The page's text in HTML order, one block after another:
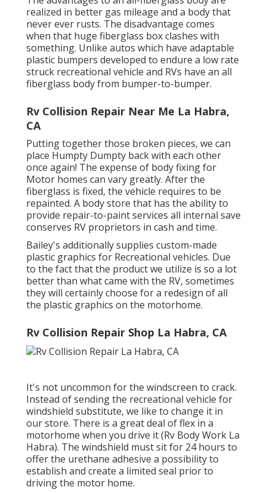
realized in better gas mileage and a body that
never ever rusts. The disadvantage comes
when that huge fiberglass box clashes with
something. Unlike autos which have adaptable
plastic bumpers developed to endure a low rate
struck recreational vehicle and RVs have an all
fiberglass body from bumper-to-bumper.
Rv Collision Repair Near Me La Habra,
CA
Putting together those broken pieces, we can
place Humpty Dumpty back with each other
once again! The expense of body fixing for
Motor homes can vary greatly. After the
fiberglass is fixed, the vehicle requires to be
repainted. A body store that has the ability to
provide repair-to-paint services all internal save
conserves RV proprietors in cash and time.
Bailey's additionally supplies custom-made
plastic graphics for Recreational vehicles. Due
to the fact that the product we utilize is so a lot
better than what came with the RV, sometimes
they will certainly choose for a redesign of all
the plastic graphics on the motorhome.
Rv Collision Repair Shop La Habra, CA
It's not uncommon for the windscreen to crack.
Instead of sending the recreational vehicle for
windshield substitute, we like to change it in
our store. There is a great deal of flex in a
motorhome when you drive it (Rv Body Work La
Habra). The windshield must sit for 24 hours to
offer the urethane adhesive a possibility to
establish and create a limited seal prior to
driving the motor home.